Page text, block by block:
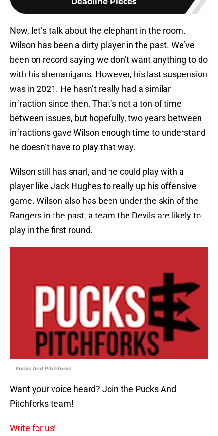
Now, let’s talk about the elephant in the room.
Wilson has been a dirty player in the past. We’ve
been on record saying we don’t want anything to do
with his shenanigans. However, his last suspension
was in 2021. He hasn’t really had a similar
infraction since then. That’s not a ton of time
between issues, but hopefully, two years between
infractions gave Wilson enough time to understand
he doesn’t have to play that way.
Wilson still has snarl, and he could play with a
player like Jack Hughes to really up his offensive
game. Wilson also has been under the skin of the
Rangers in the past, a team the Devils are likely to
play in the first round.
Pucks And Pitchforks
Want your voice heard? Join the Pucks And
Pitchforks team!
Write for us!